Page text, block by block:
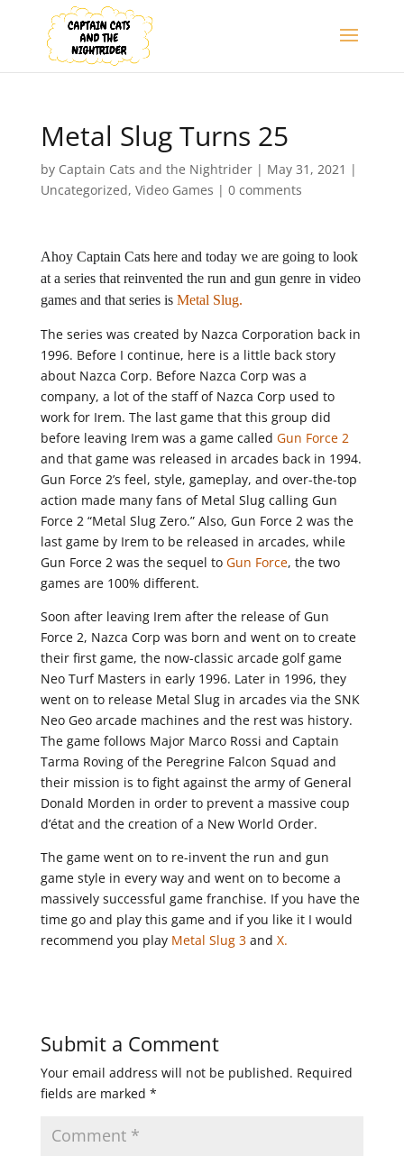
Metal Slug Turns 25
by Captain Cats and the Nightrider| May 31, 2021 |
Uncategorized, Video Games | 0 comments
Ahoy Captain Cats here and today we are going to look
at a series that reinvented the run and gun genre in video
games and that series is Metal Slug.
The series was created by Nazca Corporation back in
1996. Before I continue, here is a little back story
about Nazca Corp. Before Nazca Corp was a
company, a lot of the staff of Nazca Corp used to
work for Irem. The last game that this group did
before leaving Irem was a game called Gun Force 2
and that game was released in arcades back in 1994.
Gun Force 2’s feel, style, gameplay, and over-the-top
action made many fans of Metal Slug calling Gun
Force 2 “Metal Slug Zero.” Also, Gun Force 2 was the
last game by Irem to be released in arcades, while
Gun Force 2 was the sequel to Gun Force, the two
games are 100% different.
Soon after leaving Irem after the release of Gun
Force 2, Nazca Corp was born and went on to create
their first game, the now-classic arcade golf game
Neo Turf Masters in early 1996. Later in 1996, they
went on to release Metal Slug in arcades via the SNK
Neo Geo arcade machines and the rest was history.
The game follows Major Marco Rossi and Captain
Tarma Roving of the Peregrine Falcon Squad and
their mission is to fight against the army of General
Donald Morden in order to prevent a massive coup
d’état and the creation of a New World Order.
The game went on to re-invent the run and gun
game style in every way and went on to become a
massively successful game franchise. If you have the
time go and play this game and if you like it I would
recommend you play Metal Slug 3and X.
Submit a Comment
Your email address will not be published. Required
fields are marked *